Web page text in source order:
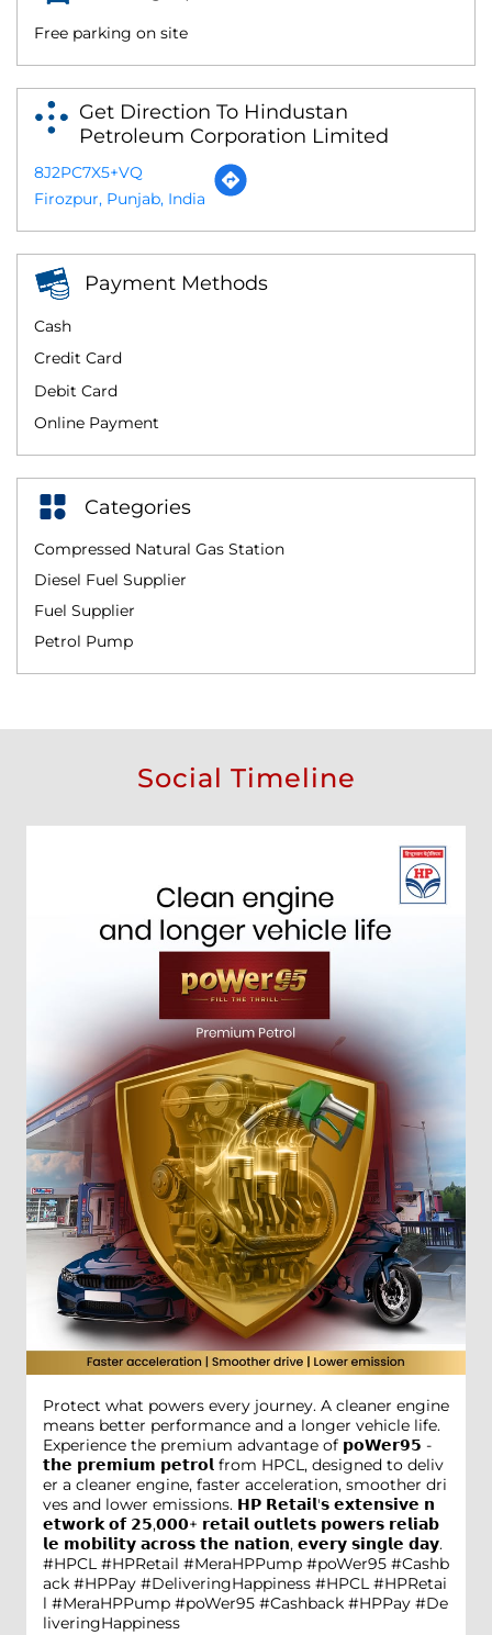
Free parking on site
Get Direction To Hindustan
Petroleum Corporation Limited
8J2PC7X5+VQ
Firozpur, Punjab, India
Payment Methods
Cash
Credit Card
Debit Card
Online Payment
Categories
Compressed Natural Gas Station
Diesel Fuel Supplier
Fuel Supplier
Petrol Pump
Social Timeline
Protect what powers every journey. A cleaner engine
means better performance and a longer vehicle life.
Experience the premium advantage of 𝗽𝗼𝗪𝗲𝗿𝟵𝟱 -
𝘁𝗵𝗲 𝗽𝗿𝗲𝗺𝗶𝘂𝗺 𝗽𝗲𝘁𝗿𝗼𝗹 from HPCL, designed to deliv
er a cleaner engine, faster acceleration, smoother dri
ves and lower emissions. 𝗛𝗣 𝗥𝗲𝘁𝗮𝗶𝗹'𝘀 𝗲𝘅𝘁𝗲𝗻𝘀𝗶𝘃𝗲 𝗻
𝗲𝘁𝘄𝗼𝗿𝗸 𝗼𝗳 𝟮𝟱,𝟬𝟬𝟬+ 𝗿𝗲𝘁𝗮𝗶𝗹 𝗼𝘂𝘁𝗹𝗲𝘁𝘀 𝗽𝗼𝘄𝗲𝗿𝘀 𝗿𝗲𝗹𝗶𝗮𝗯
𝗹𝗲 𝗺𝗼𝗯𝗶𝗹𝗶𝘁𝘆 𝗮𝗰𝗿𝗼𝘀𝘀 𝘁𝗵𝗲 𝗻𝗮𝘁𝗶𝗼𝗻, 𝗲𝘃𝗲𝗿𝘆 𝘀𝗶𝗻𝗴𝗹𝗲 𝗱𝗮𝘆.
#HPCL #HPRetail #MeraHPPump #poWer95 #Cashb
ack #HPPay #DeliveringHappiness #HPCL #HPRetai
l #MeraHPPump #poWer95 #Cashback #HPPay #De
liveringHappiness